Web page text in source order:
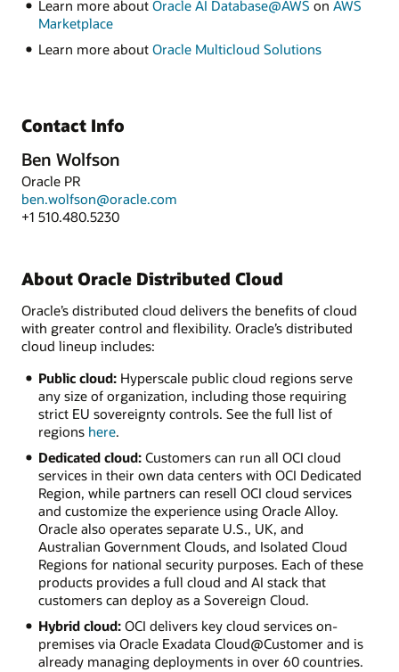
Learn more about Oracle AI Database@AWS on AWS
Marketplace
Learn more about Oracle Multicloud Solutions
Contact Info
Ben Wolfson
Oracle PR
ben.wolfson@oracle.com
+1 510.480.5230
About Oracle Distributed Cloud
Oracle’s distributed cloud delivers the benefits of cloud
with greater control and flexibility. Oracle’s distributed
cloud lineup includes:
Public cloud:Hyperscale public cloud regions serve
any size of organization, including those requiring
strict EU sovereignty controls. See the full list of
regions here.
Dedicated cloud:Customers can run all OCI cloud
services in their own data centers with OCI Dedicated
Region, while partners can resell OCI cloud services
and customize the experience using Oracle Alloy.
Oracle also operates separate U.S., UK, and
Australian Government Clouds, and Isolated Cloud
Regions for national security purposes. Each of these
products provides a full cloud and AI stack that
customers can deploy as a Sovereign Cloud.
Hybrid cloud:OCI delivers key cloud services on-
premises via Oracle Exadata Cloud@Customer and is
already managing deployments in over 60 countries.